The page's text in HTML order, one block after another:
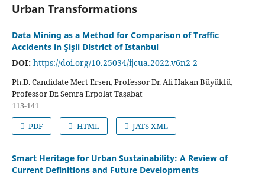
Urban Transformations
Data Mining as a Method for Comparison of Traffic
Accidents in Şişli District of Istanbul
DOI: https://doi.org/10.25034/ijcua.2022.v6n2-2
Ph.D. Candidate Mert Ersen, Professor Dr. Ali Hakan Büyüklü,
Professor Dr. Semra Erpolat Taşabat
113-141
PDF
HTML JATS XML
Smart Heritage for Urban Sustainability: A Review of
Current Definitions and Future Developments